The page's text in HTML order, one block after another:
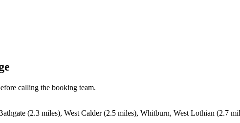
calling the booking team.
(2.3 miles), West Calder (2.5 miles), Whitburn, West Lothian (2.7